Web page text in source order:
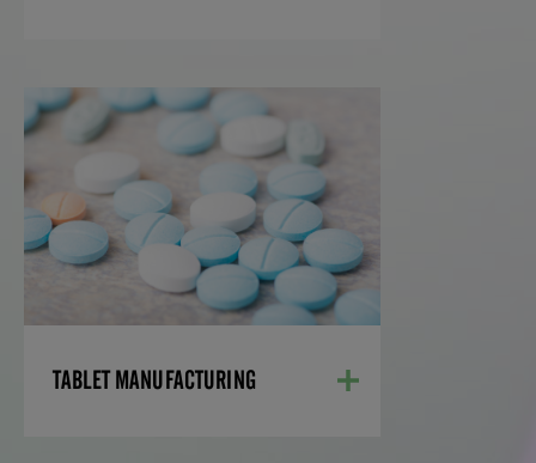
TABLET MANUFACTURING
TABLET MANUFACTURING
Using cutting-edge equipment and
methodologies, our manufacturing
specialists ensure the successful
development of your tablets— from
small- to commercial-scale batches.
LEARN MORE